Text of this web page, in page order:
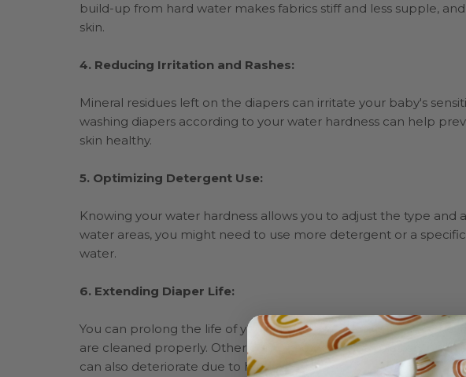
build-up from hard water makes fabrics stiff and less supple,
skin.
4. Reducing Irritation and Rashes:
Mineral residues left on the diapers can irritate your baby's
washing diapers according to your water hardness can help
skin healthy.
5. Optimizing Detergent Use:
Knowing your water hardness allows you to adjust the type
water areas, you might need to use more detergent or a
water.
6. Extending Diaper Life:
You can prolong the life of your cloth diapers and preserve the
are cleaned properly. Other components of cloth diapers, such
can also deteriorate due to hard water.